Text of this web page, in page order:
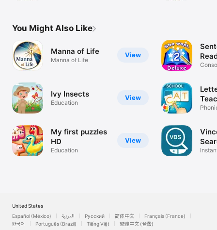
You Might Also Like
View
Manna of Life
Manna of Life
View
Ivy Insects
Education
View
My first puzzles
HD
Education
United States
Español (México)
العربية Русский 简体中文
Français (France)
한국어
Português (Brazil) Tiếng Việt 繁體中文 (台灣)